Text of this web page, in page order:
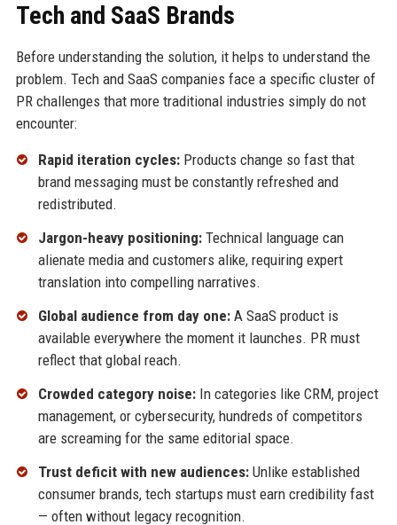
Tech and SaaS Brands
Before understanding the solution, it helps to understand the
problem. Tech and SaaS companies face a specific cluster of
PR challenges that more traditional industries simply do not
encounter:
Rapid iteration cycles:Products change so fast that
brand messaging must be constantly refreshed and
redistributed.
Jargon-heavy positioning:Technical language can
alienate media and customers alike, requiring expert
translation into compelling narratives.
Global audience from day one:A SaaS product is
available everywhere the moment it launches. PR must
reflect that global reach.
Crowded category noise:In categories like CRM, project
management, or cybersecurity, hundreds of competitors
are screaming for the same editorial space.
Trust deficit with new audiences:Unlike established
consumer brands, tech startups must earn credibility fast
— often without legacy recognition.